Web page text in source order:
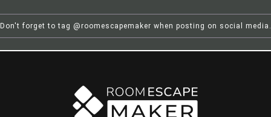
Don't forget to tag @roomescapemaker when posting on social media.